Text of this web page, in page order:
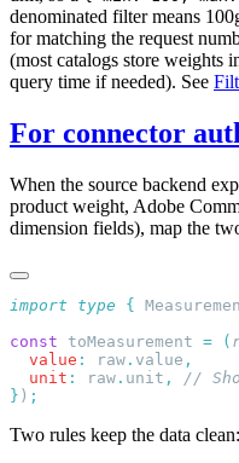
denominated filter means
for matching the request
(most catalogs store weights
query time if needed). See
For connector
When the source backend
product weight, Adobe
dimension fields), map the
import type {
const toMeasurement = (
  value
: raw . value
  unit
: raw . unit ,
} )
Two rules keep the data clean: